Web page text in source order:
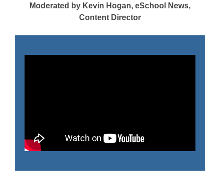
Moderated by Kevin Hogan, eSchool News,
Content Director